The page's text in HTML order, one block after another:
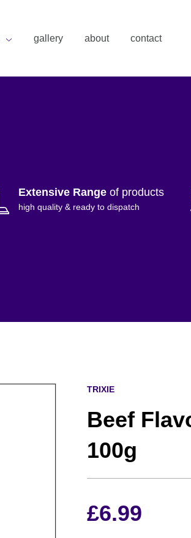
gallery about contact
Extensive Range of products
high quality & ready to dispatch
TRIXIE
Beef
100g
£6.99